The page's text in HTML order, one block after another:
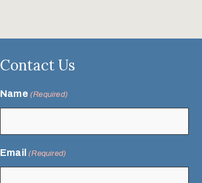
Contact Us
Name (Required)
Email (Required)